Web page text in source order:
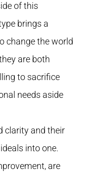
of this
brings a
change the world
are both
to sacrifice
needs aside
clarity and their
into one.
are